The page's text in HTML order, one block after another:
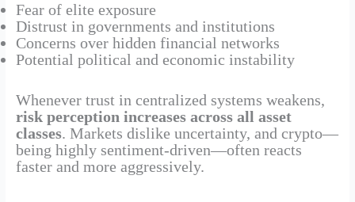
Fear of elite exposure
Distrust in governments and institutions
Concerns over hidden financial networks
Potential political and economic instability
Whenever trust in centralized systems weakens,
risk perception increases across all asset
classes. Markets dislike uncertainty, and crypto—
being highly sentiment-driven—often reacts
faster and more aggressively.